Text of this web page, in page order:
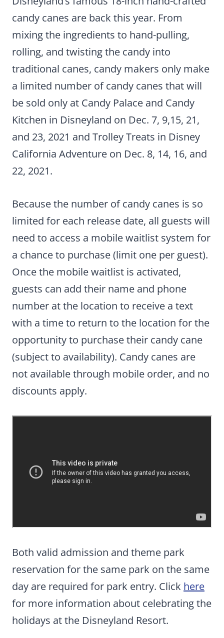
candy canes are back this year. From
mixing the ingredients to hand-pulling,
rolling, and twisting the candy into
traditional canes, candy makers only make
a limited number of candy canes that will
be sold only at Candy Palace and Candy
Kitchen in Disneyland on Dec. 7, 9,15, 21,
and 23, 2021 and Trolley Treats in Disney
California Adventure on Dec. 8, 14, 16, and
22, 2021.
Because the number of candy canes is so
limited for each release date, all guests will
need to access a mobile waitlist system for
a chance to purchase (limit one per guest).
Once the mobile waitlist is activated,
guests can add their name and phone
number at the location to receive a text
with a time to return to the location for the
opportunity to purchase their candy cane
(subject to availability). Candy canes are
not available through mobile order, and no
discounts apply.
Both valid admission and theme park
reservation for the same park on the same
day are required for park entry. Click here
for more information about celebrating the
holidays at the Disneyland Resort.